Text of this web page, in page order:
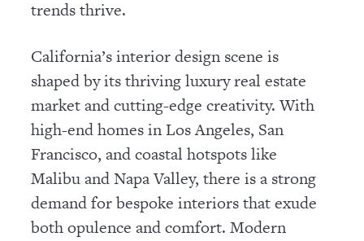
trends thrive.
California’s interior design scene is
shaped by its thriving luxury real estate
market and cutting-edge creativity. With
high-end homes in Los Angeles, San
Francisco, and coastal hotspots like
Malibu and Napa Valley, there is a strong
demand for bespoke interiors that exude
both opulence and comfort. Modern